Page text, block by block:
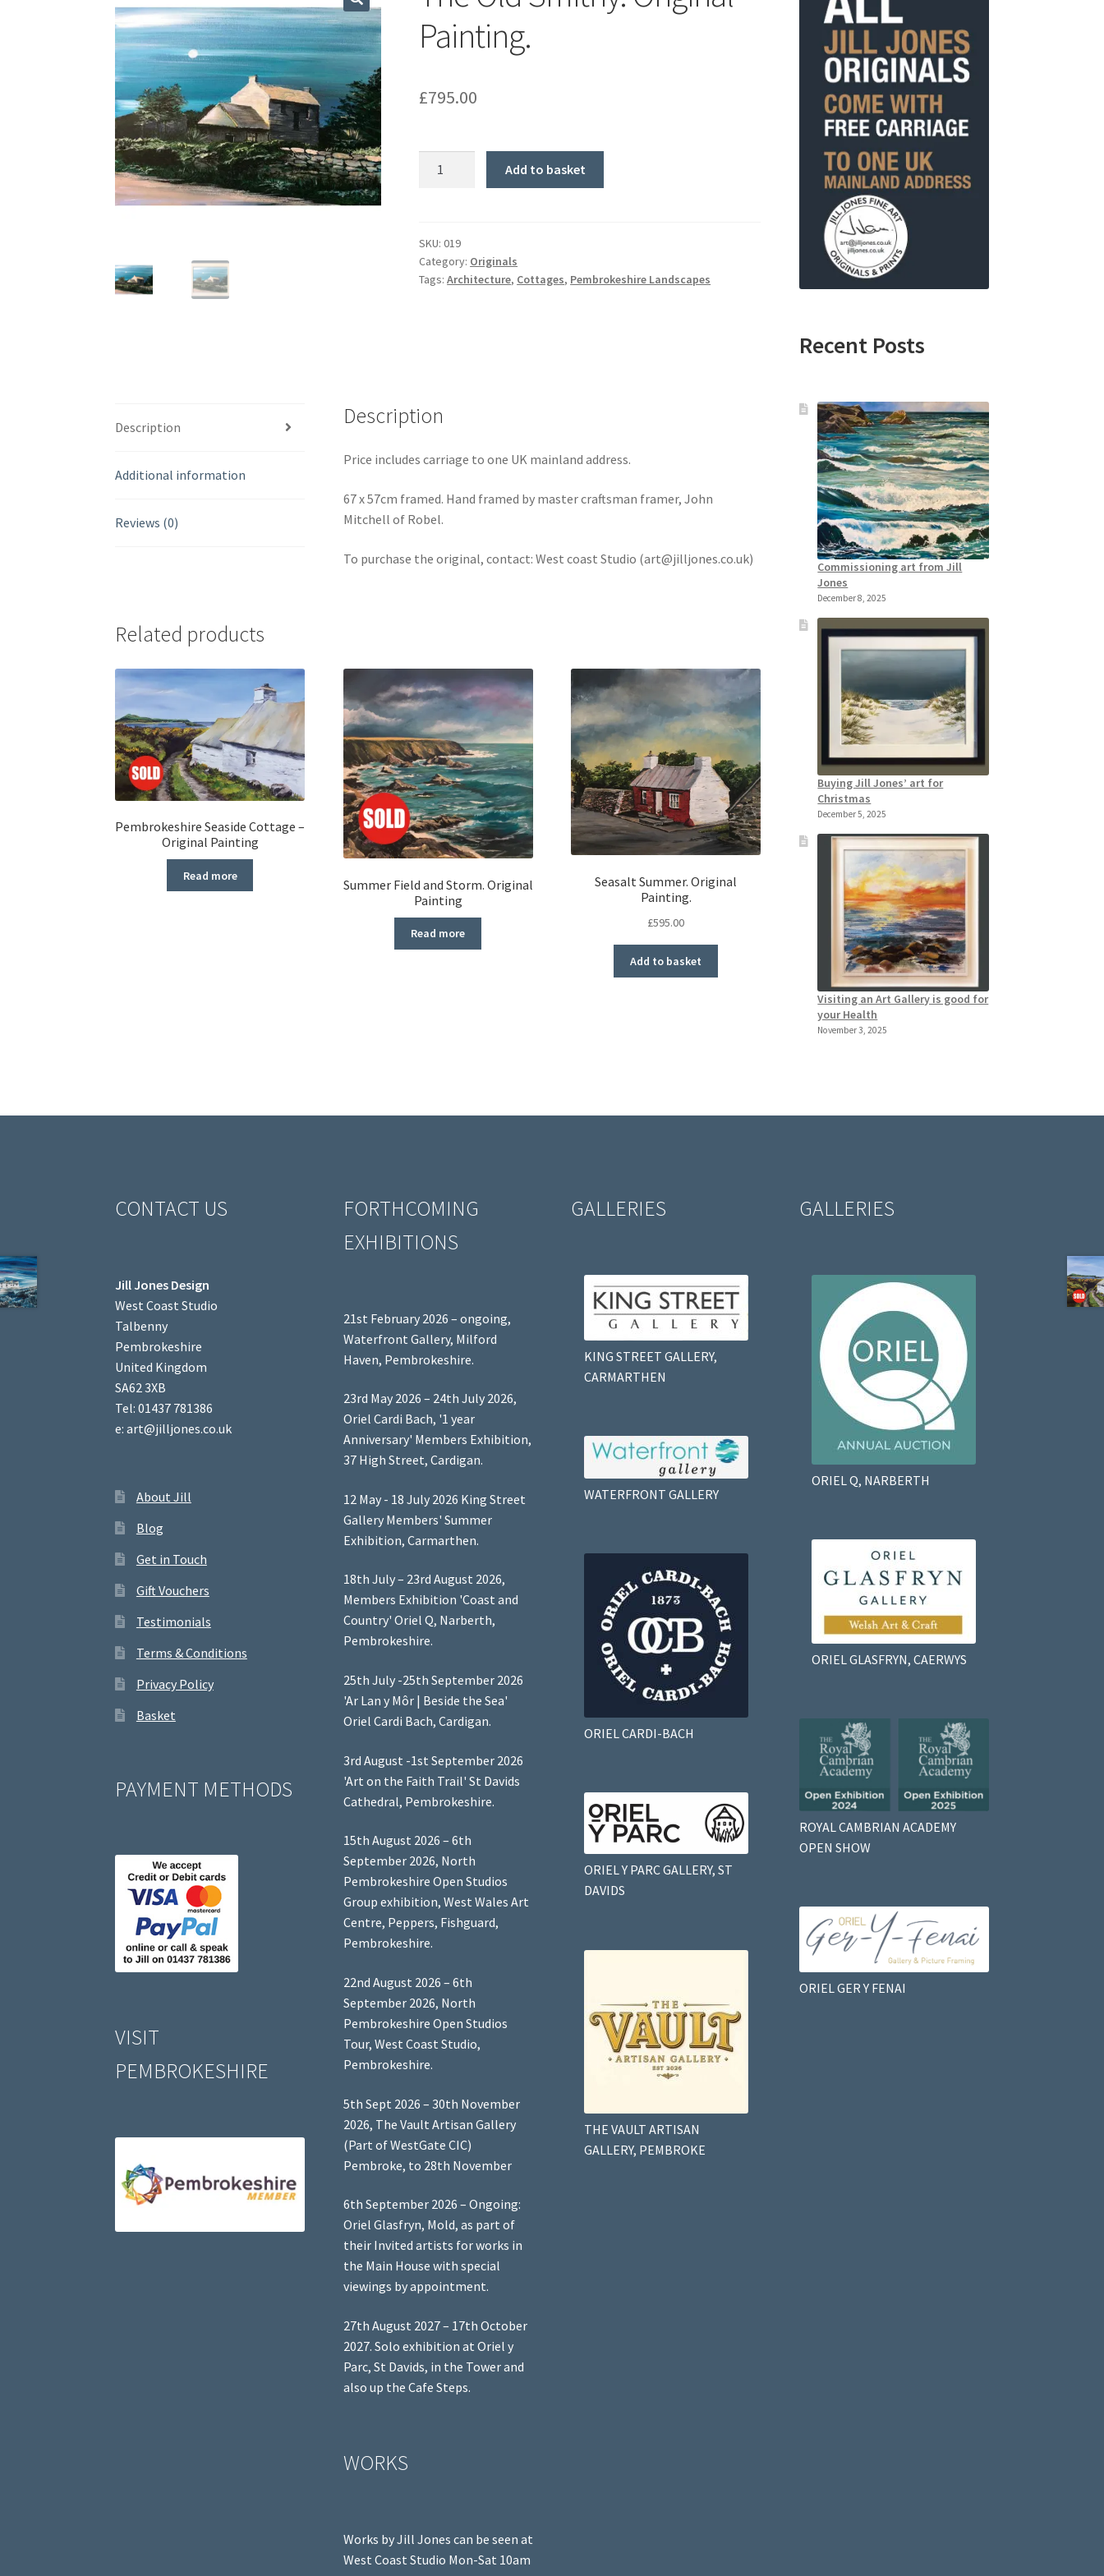
Painting.
£795.00
Painting.
quantity
Add to basket
SKU:019
Category: Originals
Tags:Architecture, Cottages, Pembrokeshire Landscapes
Description
Additional information
Reviews (0)
Description
Price includes carriage to one UK mainland address.
67 x 57cm framed. Hand framed by master craftsman framer, John
Mitchell of Robel.
To purchase the original, contact: West coast Studio (art@jilljones.co.uk)
Related products
Pembrokeshire Seaside Cottage –
Original Painting
Read more
Summer Field and Storm. Original
Painting
Read more
Seasalt Summer. Original
Painting.
£595.00
Add to basket
Recent Posts
Commissioning art from Jill
Jones
December 8, 2025
Buying Jill Jones’ art for
Christmas
December 5, 2025
Visiting an Art Gallery is good for
your Health
November 3, 2025
CONTACT US
Jill Jones Design
West Coast Studio
Talbenny
Pembrokeshire
United Kingdom
SA62 3XB
Tel: 01437 781386
e: art@jilljones.co.uk
About Jill
Blog
Get in Touch
Gift Vouchers
Testimonials
Terms & Conditions
Privacy Policy
Basket
PAYMENT METHODS
VISIT
PEMBROKESHIRE
FORTHCOMING
EXHIBITIONS
21st February 2026 – ongoing,
Waterfront Gallery, Milford
Haven, Pembrokeshire.
23rd May 2026 – 24th July 2026,
Oriel Cardi Bach, '1 year
Anniversary' Members Exhibition,
37 High Street, Cardigan.
12 May - 18 July 2026 King Street
Gallery Members' Summer
Exhibition, Carmarthen.
18th July – 23rd August 2026,
Members Exhibition 'Coast and
Country' Oriel Q, Narberth,
Pembrokeshire.
25th July -25th September 2026
'Ar Lan y Môr | Beside the Sea'
Oriel Cardi Bach, Cardigan.
3rd August -1st September 2026
'Art on the Faith Trail' St Davids
Cathedral, Pembrokeshire.
15th August 2026 – 6th
September 2026, North
Pembrokeshire Open Studios
Group exhibition, West Wales Art
Centre, Peppers, Fishguard,
Pembrokeshire.
22nd August 2026 – 6th
September 2026, North
Pembrokeshire Open Studios
Tour, West Coast Studio,
Pembrokeshire.
5th Sept 2026 – 30th November
2026, The Vault Artisan Gallery
(Part of WestGate CIC)
Pembroke, to 28th November
6th September 2026 – Ongoing:
Oriel Glasfryn, Mold, as part of
their Invited artists for works in
the Main House with special
viewings by appointment.
27th August 2027 – 17th October
2027. Solo exhibition at Oriel y
Parc, St Davids, in the Tower and
also up the Cafe Steps.
WORKS
Works by Jill Jones can be seen at
West Coast Studio Mon-Sat 10am
GALLERIES
KING STREET GALLERY,
CARMARTHEN
WATERFRONT GALLERY
ORIEL CARDI-BACH
ORIEL Y PARC GALLERY, ST
DAVIDS
THE VAULT ARTISAN
GALLERY, PEMBROKE
GALLERIES
ORIEL Q, NARBERTH
ORIEL GLASFRYN, CAERWYS
ROYAL CAMBRIAN ACADEMY
OPEN SHOW
ORIEL GER Y FENAI